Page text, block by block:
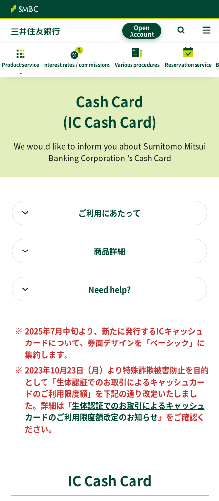
To text
Open
Account
Product·service Interest rates / commissions ​ ​Various procedures​ ​ Reservation service
Cash Card
(IC Cash Card)
We would like to inform you about Sumitomo Mitsui
Banking Corporation 's Cash Card
ご利用にあたって
商品詳細
Need help?
※ 2025年7月中旬より、新たに発行するICキャッシュ
カードについて、券面デザインを「ベーシック」に
集約します。
※ 2023年10月23日（月）より特殊詐欺被害防止を目的
として「生体認証でのお取引によるキャッシュカー
ドのご利用限度額」を下記の通り改定いたしまし
た。詳細は「生体認証でのお取引によるキャッシュ
カードのご利用限度額改定のお知らせ」をご確認く
ださい。
IC Cash Card